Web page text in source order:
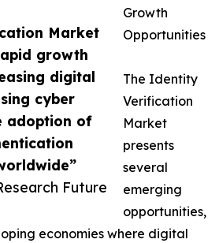
Market
growth
digital
cyber
adoption of
Future
Growth
Opportunities
The Identity
Verification
Market
presents
several
emerging
opportunities,
economies where digital